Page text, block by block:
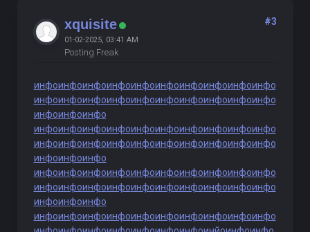
xquisite
01-02-2025, 03:41 AM
Posting Freak
#3
инфоинфоинфоинфоинфоинфоинфоинфоинфоинфо
инфоинфоинфоинфоинфоинфоинфоинфоинфоинфо
инфоинфоинфо
инфоинфоинфоинфоинфоинфоинфоинфоинфоинфо
инфоинфоинфоинфоинфоинфоинфоинфоинфоинфо
инфоинфоинфо
инфоинфоинфоинфоинфоинфоинфоинфоинфоинфо
инфоинфоинфоинфоинфоинфоинфоинфоинфоинфо
инфоинфоинфо
инфоинфоинфоинфоинфоинфоинфоинфоинфоинфо